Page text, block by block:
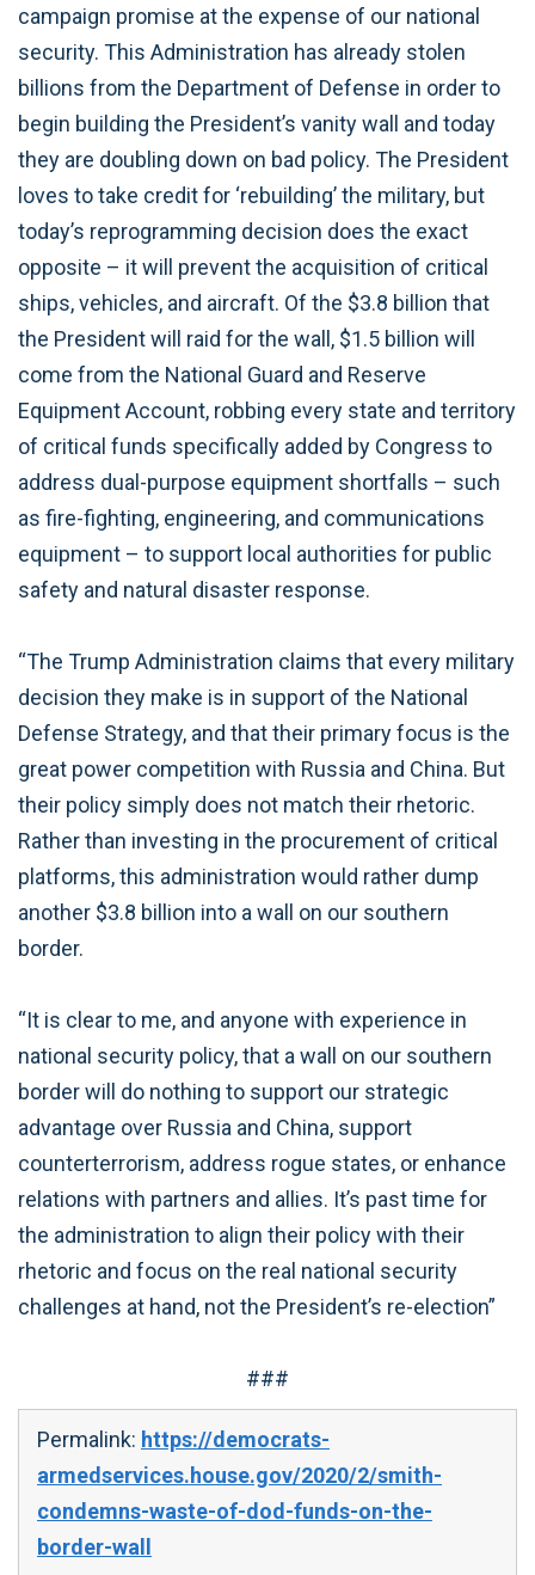
campaign promise at the expense of our national
security. This Administration has already stolen
billions from the Department of Defense in order to
begin building the President’s vanity wall and today
they are doubling down on bad policy. The President
loves to take credit for ‘rebuilding’ the military, but
today’s reprogramming decision does the exact
opposite – it will prevent the acquisition of critical
ships, vehicles, and aircraft. Of the $3.8 billion that
the President will raid for the wall, $1.5 billion will
come from the National Guard and Reserve
Equipment Account, robbing every state and territory
of critical funds specifically added by Congress to
address dual-purpose equipment shortfalls – such
as fire-fighting, engineering, and communications
equipment – to support local authorities for public
safety and natural disaster response.
“The Trump Administration claims that every military
decision they make is in support of the National
Defense Strategy, and that their primary focus is the
great power competition with Russia and China. But
their policy simply does not match their rhetoric.
Rather than investing in the procurement of critical
platforms, this administration would rather dump
another $3.8 billion into a wall on our southern
border.
“It is clear to me, and anyone with experience in
national security policy, that a wall on our southern
border will do nothing to support our strategic
advantage over Russia and China, support
counterterrorism, address rogue states, or enhance
relations with partners and allies. It’s past time for
the administration to align their policy with their
rhetoric and focus on the real national security
challenges at hand, not the President’s re-election”
###
Permalink: https://democrats-
armedservices.house.gov/2020/2/smith-
condemns-waste-of-dod-funds-on-the-
border-wall